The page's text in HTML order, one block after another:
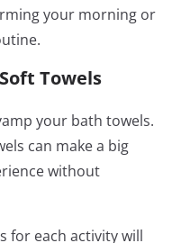
your morning or
Towels
your bath towels.
can make a big
without
for each activity will